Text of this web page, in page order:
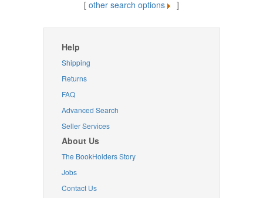
[ other search options ]
Help
Shipping
Returns
FAQ
Advanced Search
Seller Services
About Us
The BookHolders Story
Jobs
Contact Us